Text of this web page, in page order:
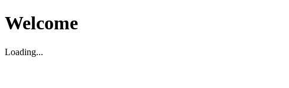
Welcome
Loading...